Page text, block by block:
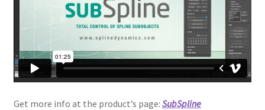
Get more info at the product’s page: SubSpline